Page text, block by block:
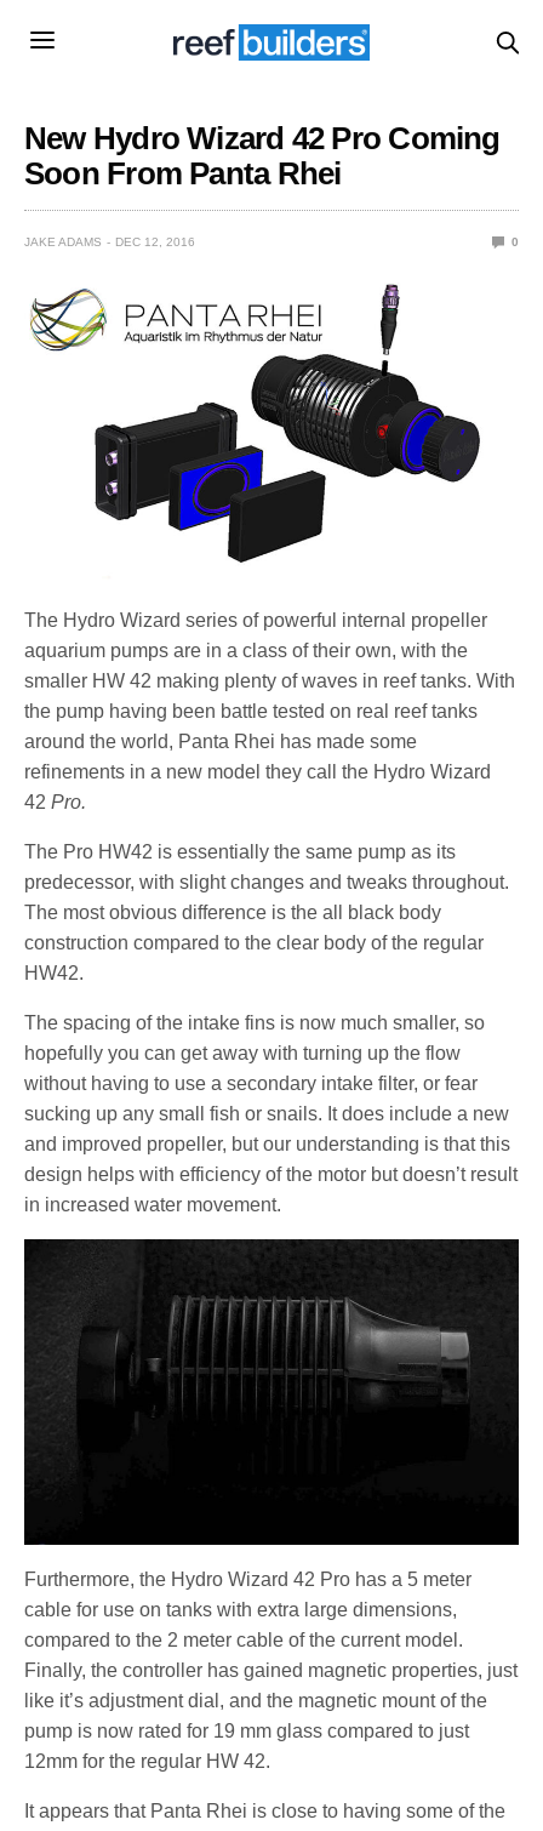
New Hydro Wizard 42 Pro Coming
Soon From Panta Rhei
JAKE ADAMS DEC 12, 2016 0
The Hydro Wizard series of powerful internal propeller
aquarium pumps are in a class of their own, with the
smaller HW 42 making plenty of waves in reef tanks. With
the pump having been battle tested on real reef tanks
around the world, Panta Rhei has made some
refinements in a new model they call the Hydro Wizard
42Pro.
The Pro HW42 is essentially the same pump as its
predecessor, with slight changes and tweaks throughout.
The most obvious difference is the all black body
construction compared to the clear body of the regular
HW42.
The spacing of the intake fins is now much smaller, so
hopefully you can get away with turning up the flow
without having to use a secondary intake filter, or fear
sucking up any small fish or snails. It does include a new
and improved propeller, but our understanding is that this
design helps with efficiency of the motor but doesn’t result
in increased water movement.
Furthermore, the Hydro Wizard 42 Pro has a 5 meter
cable for use on tanks with extra large dimensions,
compared to the 2 meter cable of the current model.
Finally, the controller has gained magnetic properties, just
like it’s adjustment dial, and the magnetic mount of the
pump is now rated for 19 mm glass compared to just
12mm for the regular HW 42.
It appears that Panta Rhei is close to having some of the